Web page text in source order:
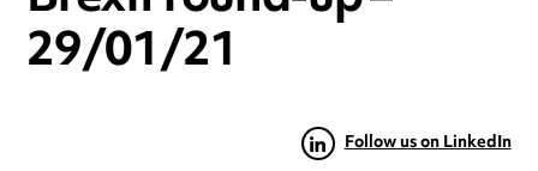
29/01/21
Follow us on LinkedIn